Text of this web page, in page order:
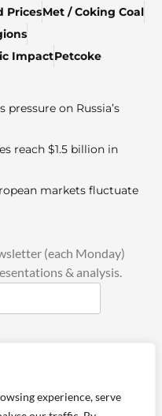
experience, serve
PricesMet / Coking Coal
ImpactPetcoke
on Russia’s
reach $1.5 billion in
markets fluctuate
(each Monday)
& analysis.